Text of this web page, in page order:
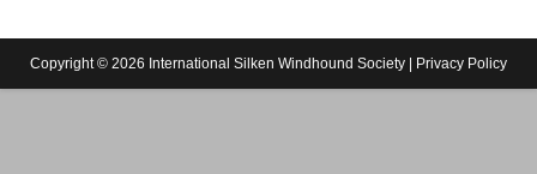
Copyright © 2026 International Silken Windhound Society | Privacy Policy